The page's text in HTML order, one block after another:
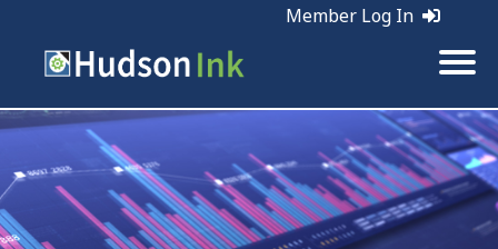
Member Log In
Business | Marketing